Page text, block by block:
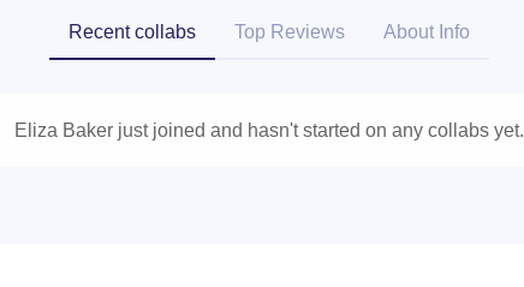
Recent collabs Top Reviews About Info
Eliza Baker just joined and hasn't started on any collabs yet.